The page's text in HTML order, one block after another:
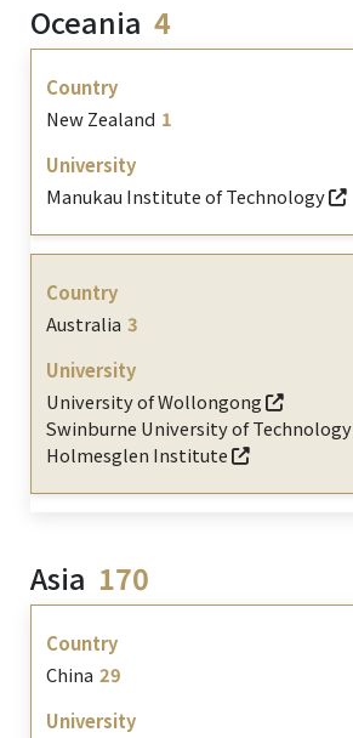
Oceania 4
New Zealand 1
Manukau Institute of Technology
Australia 3
University of Wollongong
Swinburne University of Technology
Holmesglen Institute
Asia 170
China 29